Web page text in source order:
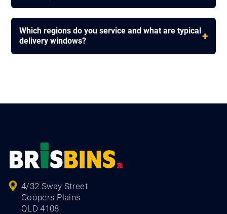
Which regions do you service and what are typical
delivery windows?
+
4/32 Sway Street
Coopers Plains
QLD 4108